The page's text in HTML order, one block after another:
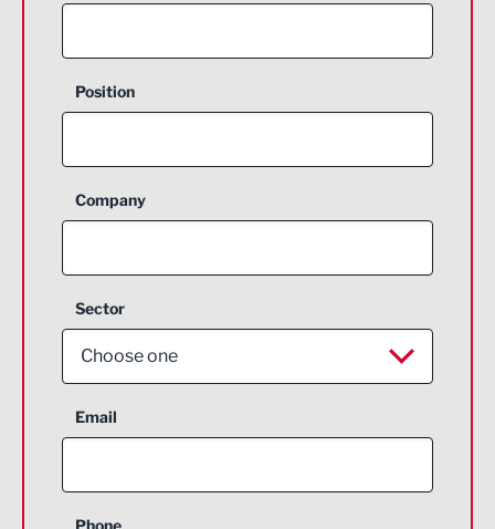
Position
Company
Sector
Choose one
Aerospace
Email